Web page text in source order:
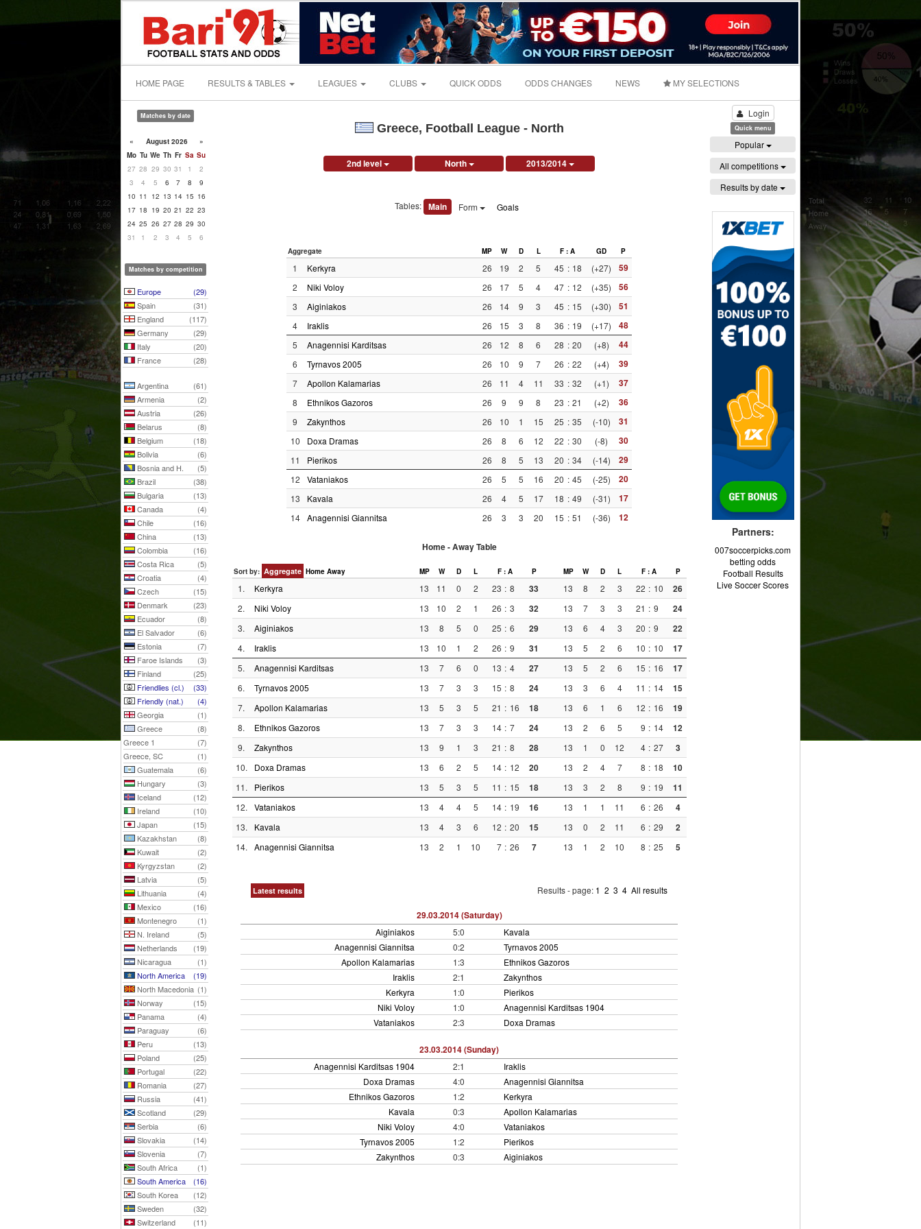
HOME PAGE RESULTS & TABLES LEAGUES CLUBS QUICK ODDS ODDS CHANGES NEWS MY SELECTIONS
Matches by date
« August 2026
»
Mo Tu We Th Fr Sa Su
27 28 29 30 31 1
2
3
4 5 6 7 8
9
10 11 12 13 14 15 16
17 18 19 20 21 22 23
24 25 26 27 28 29 30
31
1 2 3 4 5 6
Matches by competition
Europe
(29)
Spain
(31)
England
(117)
Germany
(29)
Italy
(20)
France
(28)
Argentina
(61)
Armenia
(2)
Austria
(26)
Belarus
(8)
Belgium
(18)
Bolivia
(6)
Bosnia and H.
(5)
Brazil
(38)
Bulgaria
(13)
Canada
(4)
Chile
(16)
China
(13)
Colombia
(16)
Costa Rica
(5)
Croatia
(4)
Czech
(15)
Denmark
(23)
Ecuador
(8)
El Salvador
(6)
Estonia
(7)
Faroe Islands
(3)
Finland
(25)
Friendlies (cl.)
(33)
Friendly (nat.)
(4)
Georgia
(1)
Greece
(8)
Greece 1
(7)
Greece, SC
(1)
Guatemala
(6)
Hungary
(3)
Iceland
(12)
Ireland
(10)
Japan
(15)
Kazakhstan
(8)
Kuwait
(2)
Kyrgyzstan
(2)
Latvia
(5)
Lithuania
(4)
Mexico
(16)
Montenegro
(1)
N. Ireland
(5)
Netherlands
(19)
Nicaragua
(1)
North America
(19)
North Macedonia (1)
Norway
(15)
Panama
(4)
Paraguay
(6)
Peru
(13)
Poland
(25)
Portugal
(22)
Romania
(27)
Russia
(41)
Scotland
(29)
Serbia
(6)
Slovakia
(14)
Slovenia
(7)
South Africa
(1)
South America
(16)
South Korea
(12)
Sweden
(32)
Switzerland
(11)
Greece, Football League - North
2nd level North 2013/2014
Tables: Main Form Goals
Aggregate MP W D L F : A GD P
1 Kerkyra 26 19 2 5 45 : 18 (+27) 59
2 Niki Voloy 26 17 5 4 47 : 12 (+35) 56
3 Aiginiakos 26 14 9 3 45 : 15 (+30) 51
4 Iraklis 26 15 3 8 36 : 19 (+17) 48
5 Anagennisi Karditsas 26 12 8 6 28 : 20 (+8) 44
6 Tyrnavos 2005 26 10 9 7 26 : 22 (+4) 39
7 Apollon Kalamarias 26 11 4 11 33 : 32 (+1) 37
8 Ethnikos Gazoros 26 9 9 8 23 : 21 (+2) 36
9 Zakynthos 26 10 1 15 25 : 35 (-10) 31
10 Doxa Dramas 26 8 6 12 22 : 30 (-8) 30
11 Pierikos 26 8 5 13 20 : 34 (-14) 29
12 Vataniakos 26 5 5 16 20 : 45 (-25) 20
13 Kavala 26 4 5 17 18 : 49 (-31) 17
14 Anagennisi Giannitsa 26 3 3 20 15 : 51 (-36) 12
Home - Away Table
Sort by: Aggregate Home Away MP W D L F : A P MP W D L F : A P
1. Kerkyra 13 11 0 2 23 : 8 33 13 8 2 3 22 : 10 26
2. Niki Voloy 13 10 2 1 26 : 3 32 13 7 3 3 21 : 9 24
3. Aiginiakos 13 8 5 0 25 : 6 29 13 6 4 3 20 : 9 22
4. Iraklis 13 10 1 2 26 : 9 31 13 5 2 6 10 : 10 17
5. Anagennisi Karditsas 13 7 6 0 13 : 4 27 13 5 2 6 15 : 16 17
6. Tyrnavos 2005 13 7 3 3 15 : 8 24 13 3 6 4 11 : 14 15
7. Apollon Kalamarias 13 5 3 5 21 : 16 18 13 6 1 6 12 : 16 19
8. Ethnikos Gazoros 13 7 3 3 14 : 7 24 13 2 6 5 9 : 14 12
9. Zakynthos 13 9 1 3 21 : 8 28 13 1 0 12 4 : 27 3
10. Doxa Dramas 13 6 2 5 14 : 12 20 13 2 4 7 8 : 18 10
11. Pierikos 13 5 3 5 11 : 15 18 13 3 2 8 9 : 19 11
12. Vataniakos 13 4 4 5 14 : 19 16 13 1 1 11 6 : 26 4
13. Kavala 13 4 3 6 12 : 20 15 13 0 2 11 6 : 29 2
14. Anagennisi Giannitsa 13 2 1 10 7 : 26 7 13 1 2 10 8 : 25 5
Latest results Results - page: 1 2 3 4 All results
29.03.2014 (Saturday)
Aiginiakos 5:0
Kavala
Anagennisi Giannitsa
0:2
Tyrnavos 2005
Apollon Kalamarias
1:3
Ethnikos Gazoros
Iraklis
2:1
Zakynthos
Kerkyra
1:0
Pierikos
Niki Voloy
1:0
Anagennisi Karditsas 1904
Vataniakos
2:3 Doxa Dramas
23.03.2014 (Sunday)
Anagennisi Karditsas 1904 2:1
Iraklis
Doxa Dramas
4:0
Anagennisi Giannitsa
Ethnikos Gazoros
1:2
Kerkyra
Kavala
0:3
Apollon Kalamarias
Niki Voloy
4:0
Vataniakos
Tyrnavos 2005
1:2
Pierikos
Zakynthos
0:3 Aiginiakos
Login
Quick menu
Popular
All competitions
Results by date
Partners:
007soccerpicks.com
betting odds
Football Results
Live Soccer Scores